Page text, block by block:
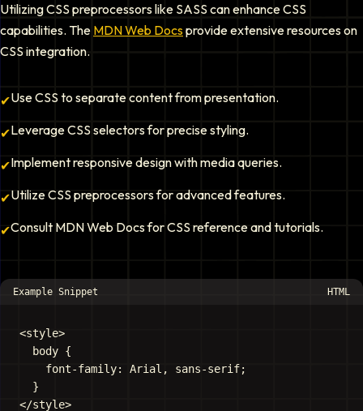
Utilizing CSS preprocessors like SASS can enhance CSS
capabilities. The MDN Web Docsprovide extensive resources on
CSS integration.
✔Use CSS to separate content from presentation.
✔Leverage CSS selectors for precise styling.
✔Implement responsive design with media queries.
✔Utilize CSS preprocessors for advanced features.
✔Consult MDN Web Docs for CSS reference and tutorials.
Example Snippet HTML
<style>
  body {
    font-family: Arial, sans-serif;
  }